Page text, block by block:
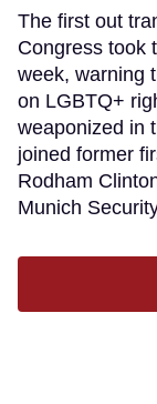
The first out
Congress took
week, warning
on LGBTQ+
weaponized in
joined former
Rodham
Munich